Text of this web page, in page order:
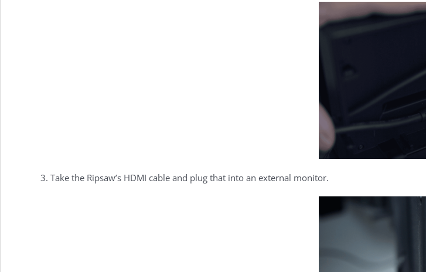
Take the Ripsaw’s HDMI cable and plug that into an external monitor.